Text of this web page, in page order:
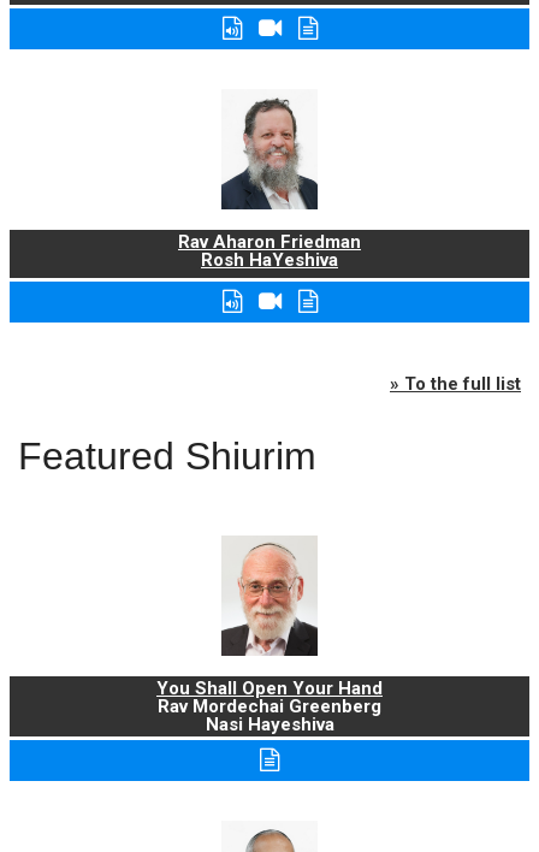
Rav Aharon Friedman
Rosh HaYeshiva
» To the full list
Featured Shiurim
You Shall Open Your Hand
Rav Mordechai Greenberg
Nasi Hayeshiva